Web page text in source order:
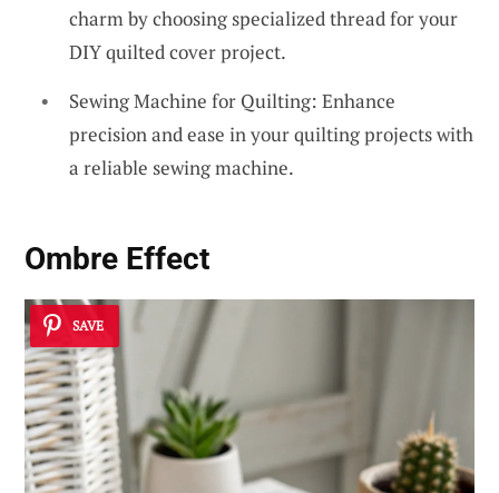
charm by choosing specialized thread for your
DIY quilted cover project.
Sewing Machine for Quilting: Enhance
precision and ease in your quilting projects with
a reliable sewing machine.
Ombre Effect
SAVE